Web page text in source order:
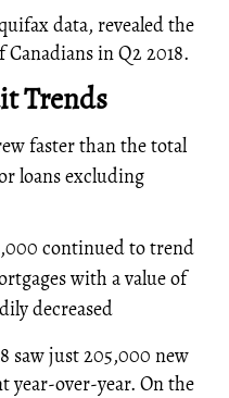
data, revealed the
in Q2 2018.
Trends
faster than the total
loans excluding
continued to trend
with a value of
decreased
saw just 205,000 new
year-over-year. On the